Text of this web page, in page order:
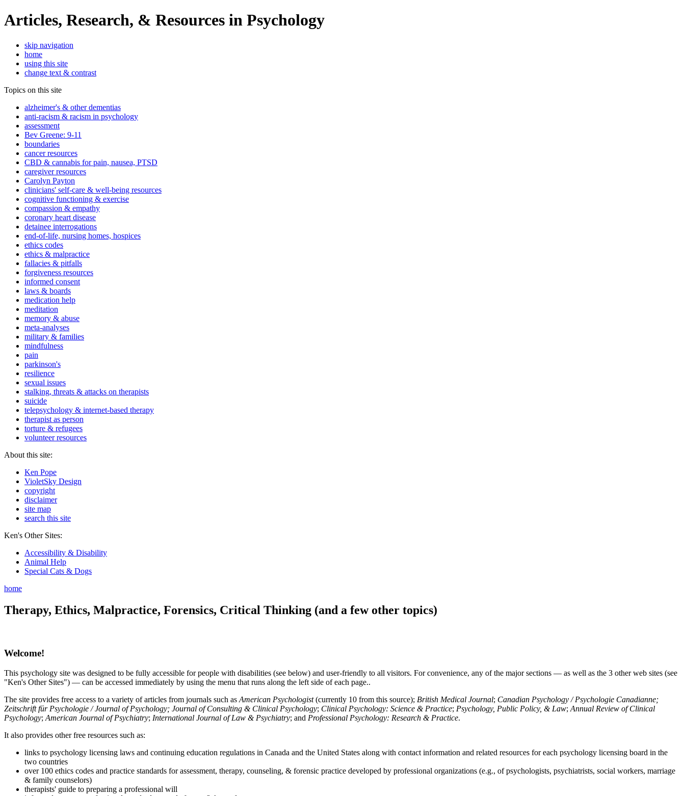
Articles, Research, & Resources in Psychology
skip navigation
home
using this site
change text & contrast
Topics on this site
alzheimer's & other dementias
anti-racism & racism in psychology
assessment
Bev Greene: 9-11
boundaries
cancer resources
CBD & cannabis for pain, nausea, PTSD
caregiver resources
Carolyn Payton
clinicians' self-care & well-being resources
cognitive functioning & exercise
compassion & empathy
coronary heart disease
detainee interrogations
end-of-life, nursing homes, hospices
ethics codes
ethics & malpractice
fallacies & pitfalls
forgiveness resources
informed consent
laws & boards
medication help
meditation
memory & abuse
meta-analyses
military & families
mindfulness
pain
parkinson's
resilience
sexual issues
stalking, threats & attacks on therapists
suicide
telepsychology & internet-based therapy
therapist as person
torture & refugees
volunteer resources
About this site:
Ken Pope
VioletSky Design
copyright
disclaimer
site map
search this site
Ken's Other Sites:
Accessibility & Disability
Animal Help
Special Cats & Dogs
home
Therapy, Ethics, Malpractice, Forensics, Critical Thinking (and a few other topics)
Welcome!
This psychology site was designed to be fully accessible for people with disabilities (see below) and user-friendly to all visitors. For convenience, any of the major sections — as well as the 3 other web sites (see
"Ken's Other Sites") — can be accessed immediately by using the menu that runs along the left side of each page..
The site provides free access to a variety of articles from journals such as American Psychologist(currently 10 from this source); British Medical Journal; Canadian Psychology / Psychologie Canadianne;
Zeitschrift für Psychologie / Journal of Psychology; Journal of Consulting & Clinical Psychology; Clinical Psychology: Science & Practice; Psychology, Public Policy, & Law; Annual Review of Clinical
Psychology; American Journal of Psychiatry; International Journal of Law & Psychiatry; and Professional Psychology: Research & Practice.
It also provides other free resources such as:
links to psychology licensing laws and continuing education regulations in Canada and the United States along with contact information and related resources for each psychology licensing board in the
two countries
over 100 ethics codes and practice standards for assessment, therapy, counseling, & forensic practice developed by professional organizations (e.g., of psychologists, psychiatrists, social workers, marriage
& family counselors)
therapists' guide to preparing a professional will